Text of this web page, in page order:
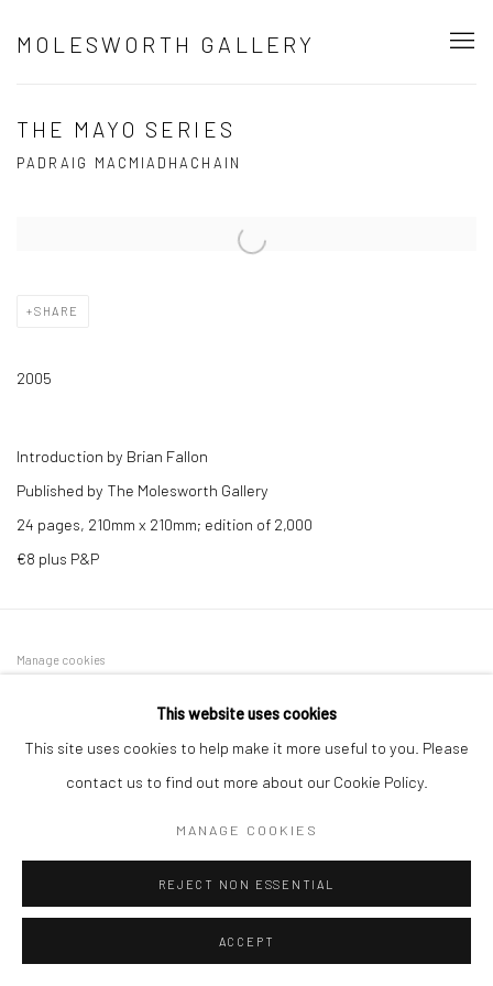
MOLESWORTH GALLERY
THE MAYO SERIES
PADRAIG MACMIADHACHAIN
Open a larger version of the following image in a popup:
SHARE
2005
Introduction by Brian Fallon
Published by The Molesworth Gallery
24 pages, 210mm x 210mm; edition of 2,000
€8 plus P&P
Manage cookies
This website uses cookies
This site uses cookies to help make it more useful to you. Please
contact us to find out more about our Cookie Policy.
MANAGE COOKIES
REJECT NON ESSENTIAL
ACCEPT